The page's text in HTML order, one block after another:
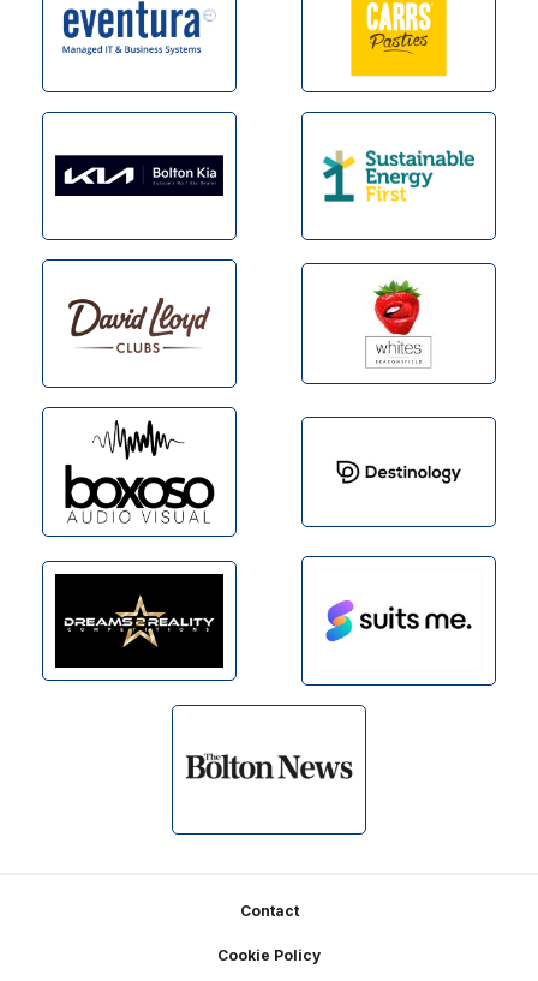
Contact
Cookie Policy